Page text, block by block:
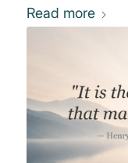
Read more